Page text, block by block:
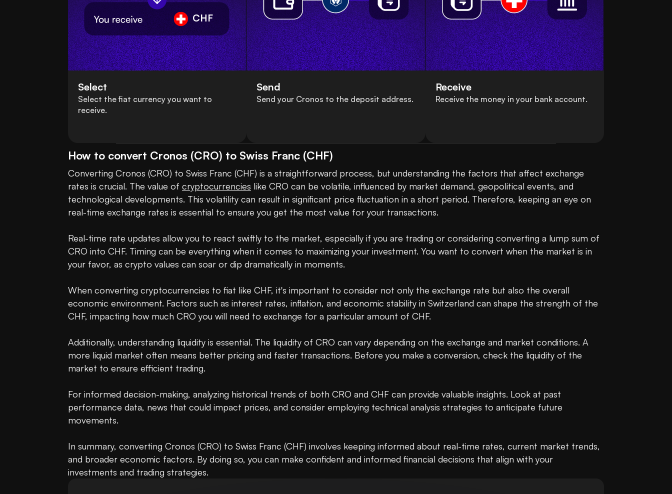
CHF
Select
Select the fiat currency you want to
receive.
Send
Send your Cronos to the deposit address.
Receive
Receive the money in your bank account.
How to convert Cronos (CRO) to Swiss Franc (CHF)
Converting Cronos (CRO) to Swiss Franc (CHF) is a straightforward process, but understanding the factors that affect exchange
rates is crucial. The value of cryptocurrencies like CRO can be volatile, influenced by market demand, geopolitical events, and
technological developments. This volatility can result in significant price fluctuation in a short period. Therefore, keeping an eye on
real-time exchange rates is essential to ensure you get the most value for your transactions.
Real-time rate updates allow you to react swiftly to the market, especially if you are trading or considering converting a lump sum of
CRO into CHF. Timing can be everything when it comes to maximizing your investment. You want to convert when the market is in
your favor, as crypto values can soar or dip dramatically in moments.
When converting cryptocurrencies to fiat like CHF, it's important to consider not only the exchange rate but also the overall
economic environment. Factors such as interest rates, inflation, and economic stability in Switzerland can shape the strength of the
CHF, impacting how much CRO you will need to exchange for a particular amount of CHF.
Additionally, understanding liquidity is essential. The liquidity of CRO can vary depending on the exchange and market conditions. A
more liquid market often means better pricing and faster transactions. Before you make a conversion, check the liquidity of the
market to ensure efficient trading.
For informed decision-making, analyzing historical trends of both CRO and CHF can provide valuable insights. Look at past
performance data, news that could impact prices, and consider employing technical analysis strategies to anticipate future
movements.
In summary, converting Cronos (CRO) to Swiss Franc (CHF) involves keeping informed about real-time rates, current market trends,
and broader economic factors. By doing so, you can make confident and informed financial decisions that align with your
investments and trading strategies.